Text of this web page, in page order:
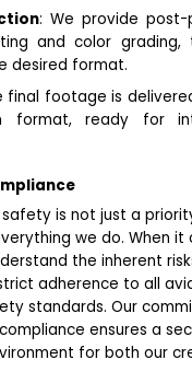
: We provide post-
and color
desired format.
final footage is
format, ready for
safety is not just a
we do. When it
the inherent
adherence to all
standards. Our
ensures a
for both our